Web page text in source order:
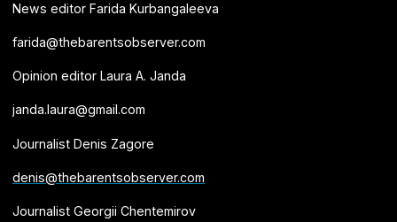
News editor Farida Kurbangaleeva
farida@thebarentsobserver.com
Opinion editor Laura A. Janda
janda.laura@gmail.com
Journalist Denis Zagore
denis@thebarentsobserver.com
Journalist Georgii Chentemirov